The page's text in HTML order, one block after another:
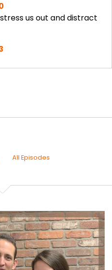
us out and distract
really should be
personal finance, and
All Episodes